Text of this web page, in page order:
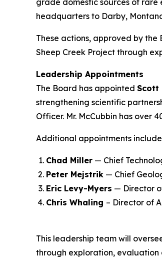
headquarters to Darby,
These actions, approved by
Sheep Creek Project through
Leadership Appointments
The Board has appointed Scott
strengthening scientific
Officer. Mr. McCubbin has over
Additional appointments
Chad Miller — Chief
Peter Mejstrik — Chief
Eric Levy-Myers — Director
Chris Whaling – Director of
This leadership team will
through exploration, evaluation